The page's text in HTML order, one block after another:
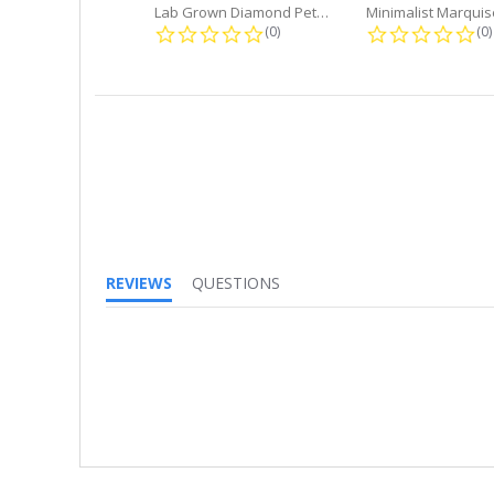
Lab Grown Diamond Petite Dangle...
0.0 star rating
(0) (0)
REVIEWS
QUESTIONS